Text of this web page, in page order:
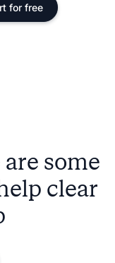
for free
some
clear